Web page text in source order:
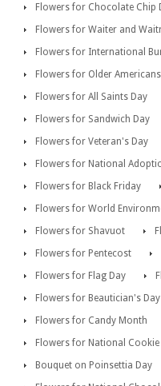
Flowers for Chocolate Chip
Flowers for Waiter and
Flowers for International
Flowers for Older
Flowers for All Saints Day
Flowers for Sandwich Day
Flowers for Veteran's Day
Flowers for National
Flowers for Black Friday
Flowers for World
Flowers for Shavuot
Flowers for Pentecost
Flowers for Flag Day
Flowers for Beautician's Day
Flowers for Candy Month
Flowers for National Cookie
Bouquet on Poinsettia Day